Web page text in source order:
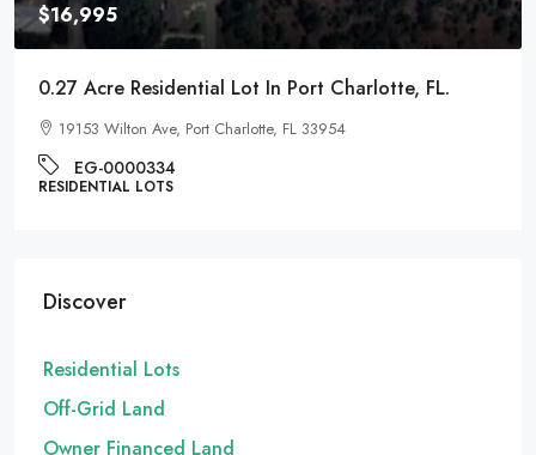
$16,995
0.27 Acre Residential Lot In Port Charlotte, FL.
19153 Wilton Ave, Port Charlotte, FL 33954
EG-0000334
RESIDENTIAL LOTS
Discover
Residential Lots
Off-Grid Land
Owner Financed Land